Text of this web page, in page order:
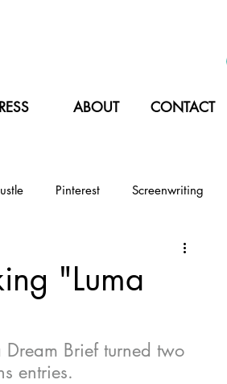
ABOUT CONTACT
Pinterest Screenwriting
Creativity
"Luma
Brief turned two
entries.